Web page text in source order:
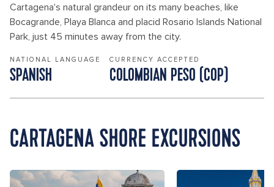
Cartagena's natural grandeur on its many beaches, like
Bocagrande, Playa Blanca and placid Rosario Islands National
Park, just 45 minutes away from the city.
NATIONAL LANGUAGE
SPANISH
CURRENCY ACCEPTED
COLOMBIAN PESO (COP)
CARTAGENA SHORE EXCURSIONS